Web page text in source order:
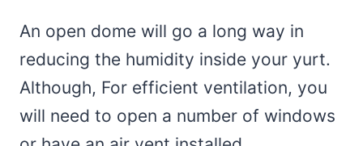
An open dome will go a long way in
reducing the humidity inside your yurt.
Although, For efficient ventilation, you
will need to open a number of windows